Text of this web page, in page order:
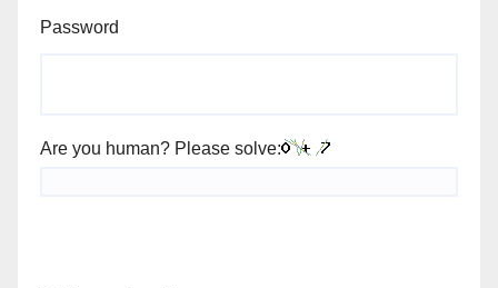
Password
Are you human? Please solve: